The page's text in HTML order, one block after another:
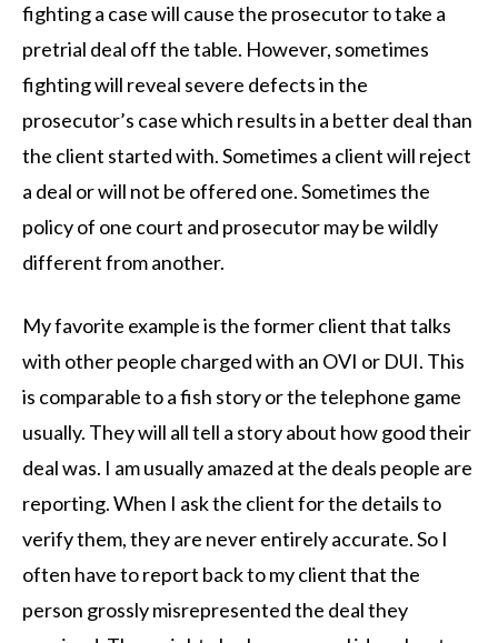
fighting a case will cause the prosecutor to take a
pretrial deal off the table. However, sometimes
fighting will reveal severe defects in the
prosecutor’s case which results in a better deal than
the client started with. Sometimes a client will reject
a deal or will not be offered one. Sometimes the
policy of one court and prosecutor may be wildly
different from another.
My favorite example is the former client that talks
with other people charged with an OVI or DUI. This
is comparable to a fish story or the telephone game
usually. They will all tell a story about how good their
deal was. I am usually amazed at the deals people are
reporting. When I ask the client for the details to
verify them, they are never entirely accurate. So I
often have to report back to my client that the
person grossly misrepresented the deal they